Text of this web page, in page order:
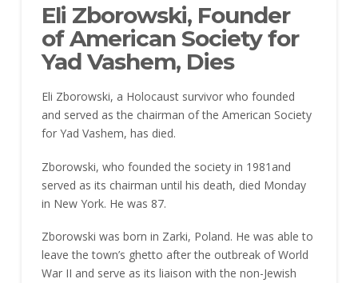
Eli Zborowski, Founder
of American Society for
Yad Vashem, Dies
Eli Zborowski, a Holocaust survivor who founded
and served as the chairman of the American Society
for Yad Vashem, has died.
Zborowski, who founded the society in 1981and
served as its chairman until his death, died Monday
in New York. He was 87.
Zborowski was born in Zarki, Poland. He was able to
leave the town’s ghetto after the outbreak of World
War II and serve as its liaison with the non-Jewish